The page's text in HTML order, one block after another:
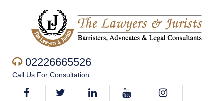
02226665526
Call Us For Consultation